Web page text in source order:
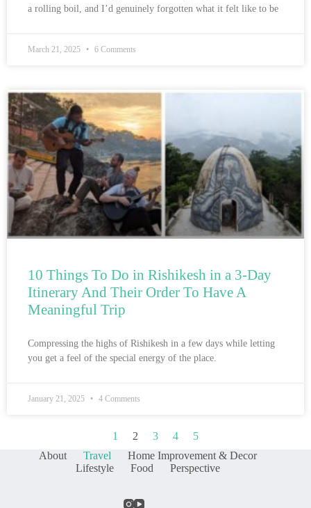
a rolling boil, and I’d genuinely forgotten what it felt like to be
March 21, 2025 6 Comments
10 Things To Do in Rishikesh in a 3-Day
Itinerary And Their Order To Have A
Meaningful Trip
Compressing the highs of Rishikesh in a few days while letting
you get a feel of the special energy of the place.
January 21, 2025 4 Comments
1 2 3 4
5
About
Travel
Home Improvement & Decor
Lifestyle
Food Perspective